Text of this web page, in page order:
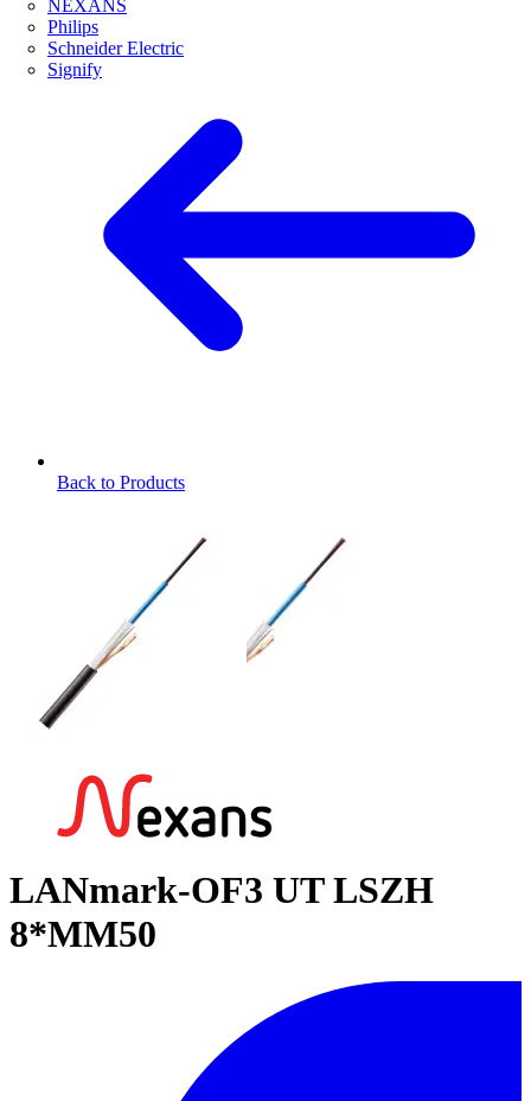
NEXANS
Philips
Schneider Electric
Signify
Back to Products
LANmark-OF3 UT LSZH
8*MM50